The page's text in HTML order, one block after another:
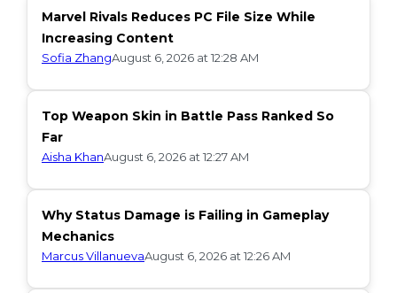
Marvel Rivals Reduces PC File Size While
Increasing Content
Sofia ZhangAugust 6, 2026 at 12:28 AM
Top Weapon Skin in Battle Pass Ranked So
Far
Aisha KhanAugust 6, 2026 at 12:27 AM
Why Status Damage is Failing in Gameplay
Mechanics
Marcus VillanuevaAugust 6, 2026 at 12:26 AM